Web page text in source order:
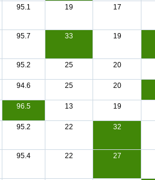
95.1 19 17
95.7 33 19
95.2 25 20
94.6 25 20
96.5 13 19
95.2 22 32
95.4 22 27